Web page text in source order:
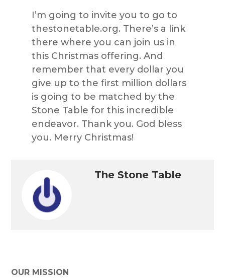
I’m going to invite you to go to
thestonetable.org. There’s a link
there where you can join us in
this Christmas offering. And
remember that every dollar you
give up to the first million dollars
is going to be matched by the
Stone Table for this incredible
endeavor. Thank you. God bless
you. Merry Christmas!
The Stone Table
OUR MISSION